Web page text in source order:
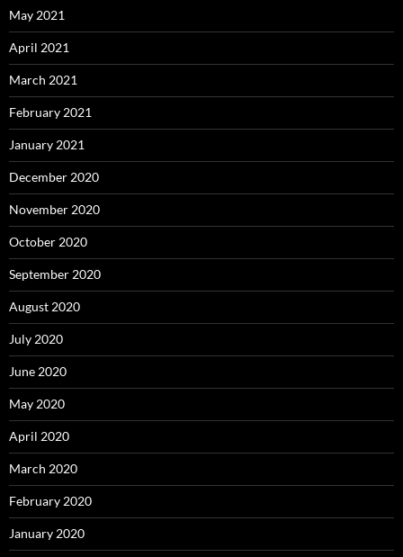
May 2021
April 2021
March 2021
February 2021
January 2021
December 2020
November 2020
October 2020
September 2020
August 2020
July 2020
June 2020
May 2020
April 2020
March 2020
February 2020
January 2020